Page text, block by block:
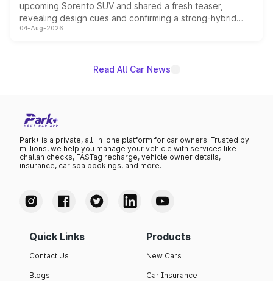
upcoming Sorento SUV and shared a fresh teaser,
revealing design cues and confirming a strong-hybrid
powertrain, though pricing and the launch date remain
04-Aug-2026
Read All Car News
Park+ is a private, all-in-one platform for car owners. Trusted by
millions, we help you manage your vehicle with services like
challan checks, FASTag recharge, vehicle owner details,
insurance, car spa bookings, and more.
Quick Links
Contact Us
Blogs
Products
New Cars
Car Insurance